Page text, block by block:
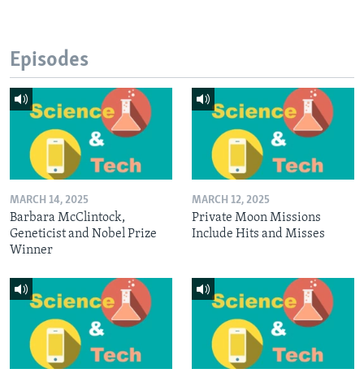
Episodes
MARCH 14, 2025
Barbara McClintock,
Geneticist and Nobel Prize
Winner
MARCH 12, 2025
Private Moon Missions
Include Hits and Misses